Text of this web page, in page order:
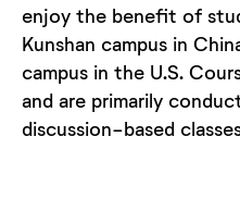
enjoy the benefit of
Kunshan campus in
campus in the U.S.
and are primarily
discussion-based